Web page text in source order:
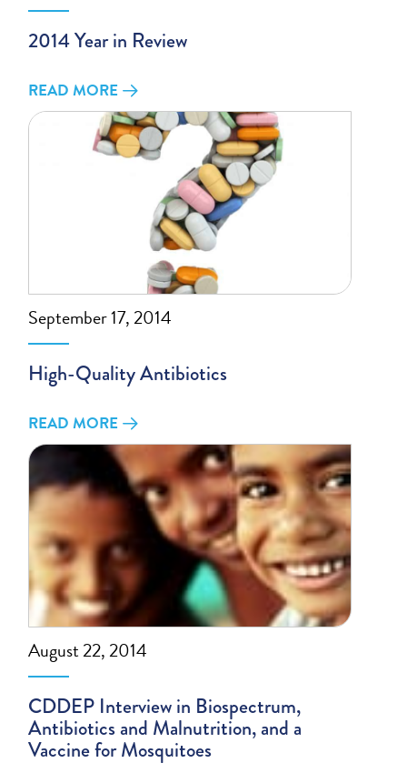
2014 Year in Review
READ MORE
September 17, 2014
High-Quality Antibiotics
READ MORE
August 22, 2014
CDDEP Interview in Biospectrum,
Antibiotics and Malnutrition, and a
Vaccine for Mosquitoes